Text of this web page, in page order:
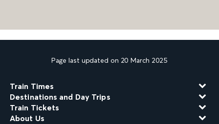
Page last updated on 20 March 2025
Train Times
Destinations and Day Trips
Train Tickets
About Us